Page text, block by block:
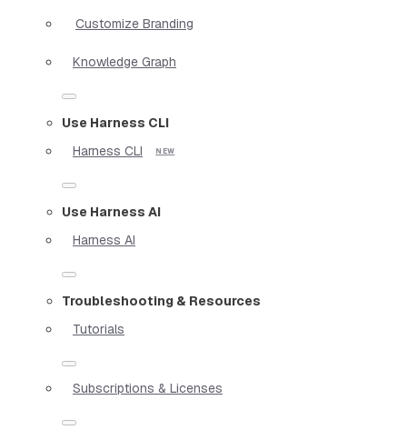
Customize Branding
Knowledge Graph
Use Harness CLI
Harness CLI
Use Harness AI
Harness AI
Troubleshooting & Resources
Tutorials
Subscriptions & Licenses